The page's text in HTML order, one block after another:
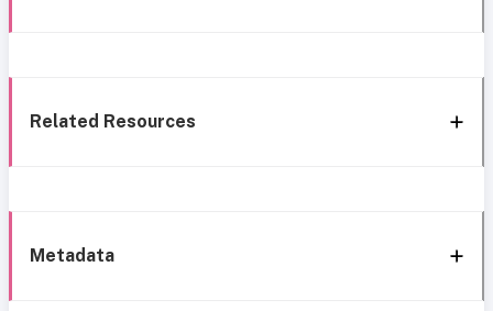
Related Resources
Metadata